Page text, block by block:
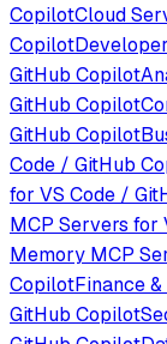
CopilotCloud
Copilot
GitHub Copilot
GitHub Copilot
GitHub Copilot
Code / GitHub
for VS Code /
MCP Servers for
Memory MCP
CopilotFinance
GitHub Copilot